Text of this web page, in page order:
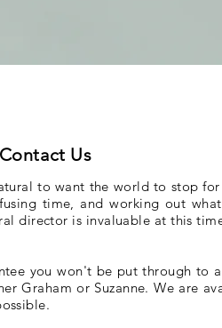
Contact Us
to want the world to stop
time, and working out
director is invaluable at this
you won't be put through to
Graham or Suzanne. We are